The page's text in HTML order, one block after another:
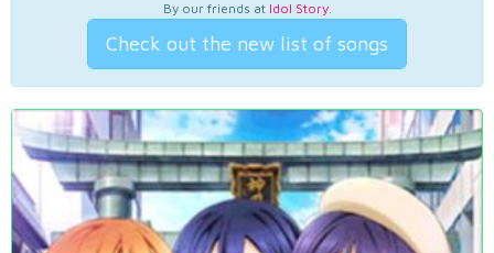
By our friends at Idol Story.
Check out the new list of songs